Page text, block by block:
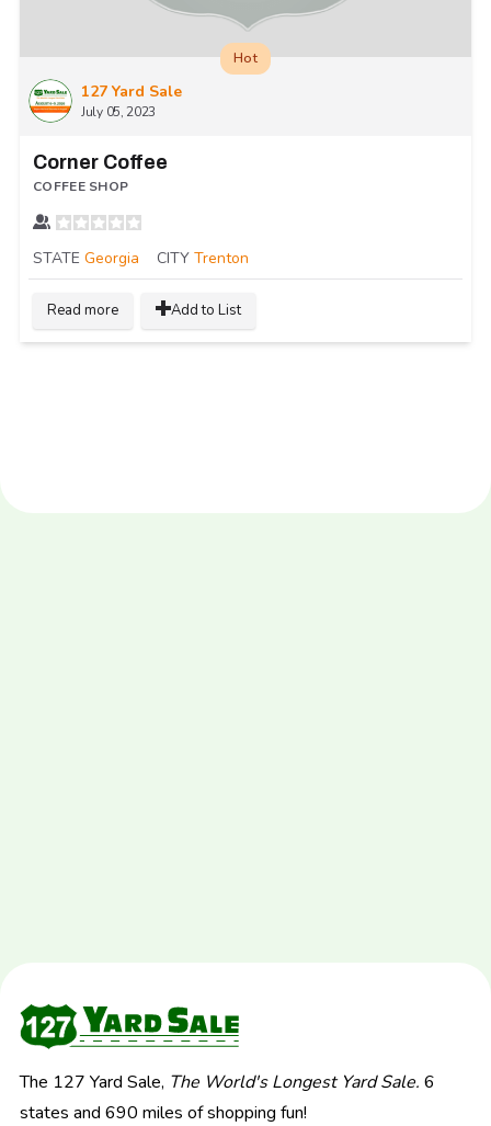
127 Yard Sale
July 05, 2023
Hot
Corner Coffee
COFFEE SHOP
STATE Georgia CITY Trenton
Read more Add to List
The 127 Yard Sale, The World's Longest Yard Sale. 6
states and 690 miles of shopping fun!